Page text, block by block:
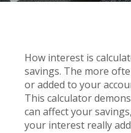
How interest is
savings. The more
or added to your
This calculator
can affect your
your interest really